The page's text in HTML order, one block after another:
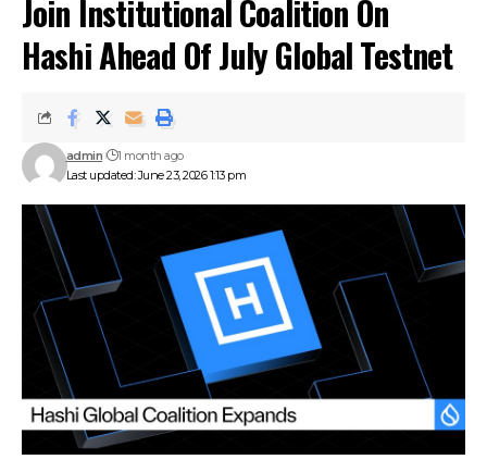
Join Institutional Coalition On
Hashi Ahead Of July Global Testnet
Last updated: June 23, 2026 1:13 pm
admin 1 month ago